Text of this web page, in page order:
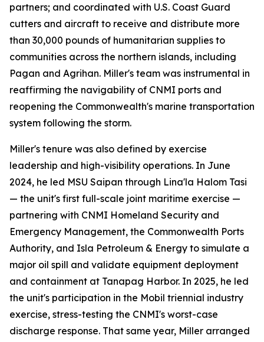
partners; and coordinated with U.S. Coast Guard
cutters and aircraft to receive and distribute more
than 30,000 pounds of humanitarian supplies to
communities across the northern islands, including
Pagan and Agrihan. Miller's team was instrumental in
reaffirming the navigability of CNMI ports and
reopening the Commonwealth's marine transportation
system following the storm.
Miller's tenure was also defined by exercise
leadership and high-visibility operations. In June
2024, he led MSU Saipan through Lina'la Halom Tasi
— the unit's first full-scale joint maritime exercise —
partnering with CNMI Homeland Security and
Emergency Management, the Commonwealth Ports
Authority, and Isla Petroleum & Energy to simulate a
major oil spill and validate equipment deployment
and containment at Tanapag Harbor. In 2025, he led
the unit's participation in the Mobil triennial industry
exercise, stress-testing the CNMI's worst-case
discharge response. That same year, Miller arranged